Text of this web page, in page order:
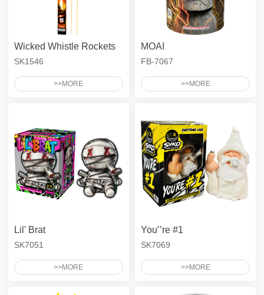
Ground Spinner Asst - Safe & Sane
Smoke Cake Gender - 500G Aerials
Gender - 200G Aerials Adult Snaps
500G Compact Zipper Color Carton Assortments
Gender - Asst - Bag
Pyro High SYKO
Wicked Whistle Rockets
SK1546
>>MORE
MOAI
FB-7067
>>MORE
Lil' Brat
SK7051
>>MORE
You’’re #1
SK7069
>>MORE